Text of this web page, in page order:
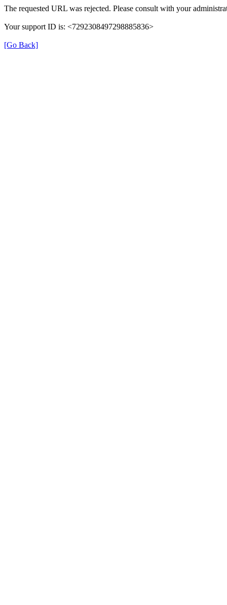
The requested URL was rejected. Please consult with your
Your support ID is: <7292308497298885836>
[Go Back]